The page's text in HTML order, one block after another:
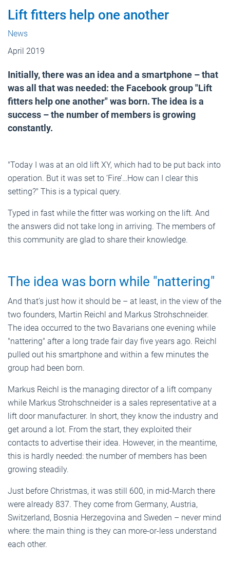
Lift fitters help one another
News
April 2019
Initially, there was an idea and a smartphone – that
was all that was needed: the Facebook group "Lift
fitters help one another" was born. The idea is a
success – the number of members is growing
constantly.
"Today I was at an old lift XY, which had to be put back into
operation. But it was set to ‘Fire’…How can I clear this
setting?" This is a typical query.
Typed in fast while the fitter was working on the lift. And
the answers did not take long in arriving. The members of
this community are glad to share their knowledge.
The idea was born while "nattering"
And that’s just how it should be – at least, in the view of the
two founders, Martin Reichl and Markus Strohschneider.
The idea occurred to the two Bavarians one evening while
"nattering" after a long trade fair day five years ago. Reichl
pulled out his smartphone and within a few minutes the
group had been born.
Markus Reichl is the managing director of a lift company
while Markus Strohschneider is a sales representative at a
lift door manufacturer. In short, they know the industry and
get around a lot. From the start, they exploited their
contacts to advertise their idea. However, in the meantime,
this is hardly needed: the number of members has been
growing steadily.
Just before Christmas, it was still 600, in mid-March there
were already 837. They come from Germany, Austria,
Switzerland, Bosnia Herzegovina and Sweden – never mind
where: the main thing is they can more-or-less understand
each other.